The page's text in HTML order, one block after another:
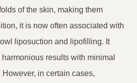
of the skin, making them
it is now often associated with
liposuction and lipofilling. It
results with minimal
in certain cases,